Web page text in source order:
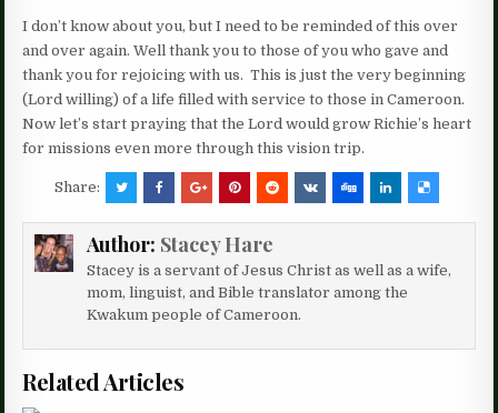
I don’t know about you, but I need to be reminded of this over
and over again. Well thank you to those of you who gave and
thank you for rejoicing with us. This is just the very beginning
(Lord willing) of a life filled with service to those in Cameroon.
Now let’s start praying that the Lord would grow Richie’s heart
for missions even more through this vision trip.
Share:
Author: Stacey Hare
Stacey is a servant of Jesus Christ as well as a wife,
mom, linguist, and Bible translator among the
Kwakum people of Cameroon.
Related Articles